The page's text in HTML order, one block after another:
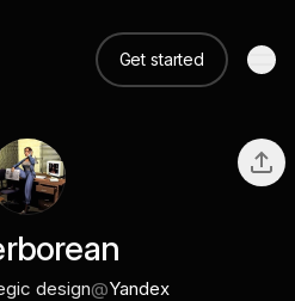
Get started
design@Yandex